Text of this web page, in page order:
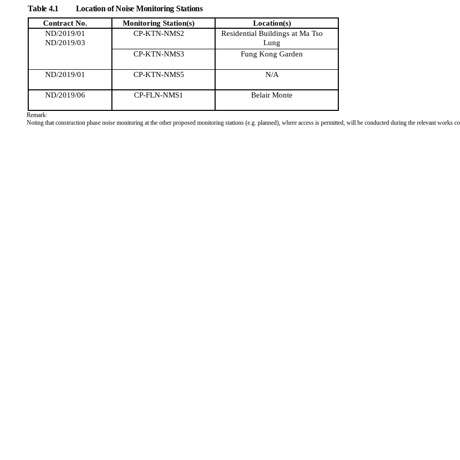
Table 4.1 Location of Noise Monitoring Stations
Contract No. Monitoring Station(s)
Location(s)
ND/2019/01
ND/2019/03
CP-KTN-NMS2
Residential Buildings at Ma Tso
Lung
CP-KTN-NMS3
Fung Kong Garden
ND/2019/01 CP-KTN-NMS5 N/A
ND/2019/06 CP-FLN-NMS1 Belair Monte
Remark:
Noting that construction phase noise monitoring at the other proposed monitoring stations (e.g. planned), where access is permitted, will be conducted during the relevant works